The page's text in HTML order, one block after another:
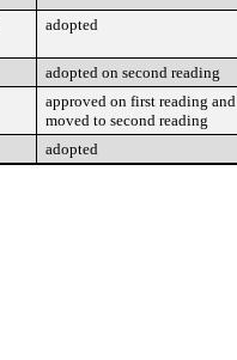
adopted
adopted on second reading
approved on first reading and
moved to second reading
adopted